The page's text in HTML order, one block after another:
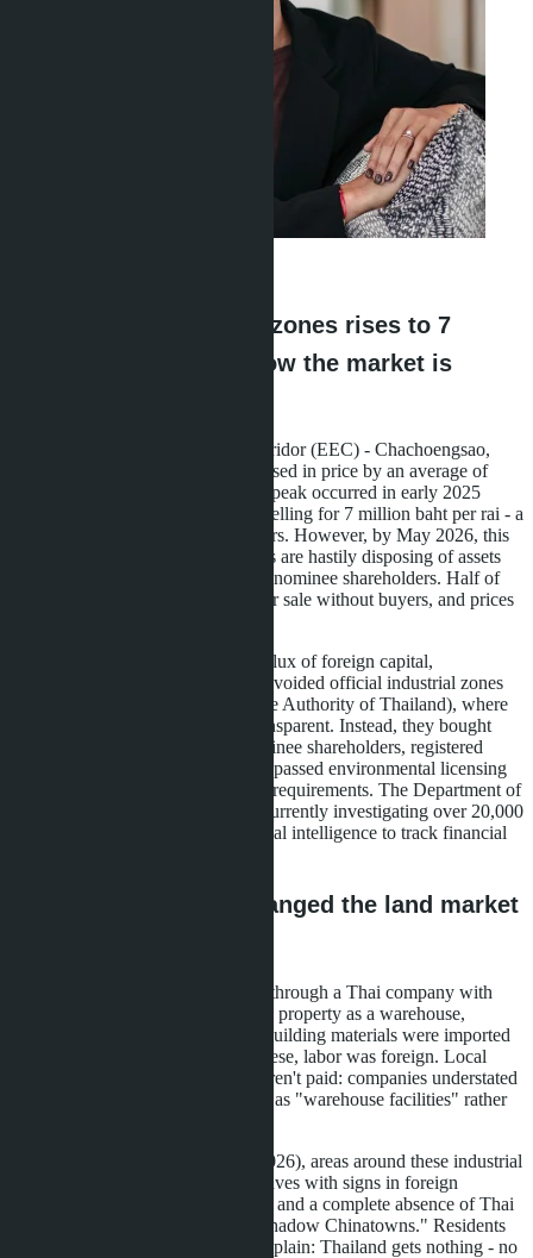
Land in EEC industrial zones rises to 7
million baht per rai - now the market is
Land in the Eastern Economic Corridor (EEC) - Chachoengsao,
Chonburi, and Rayong - has increased in price by an average of
44% over the past 18 months. The peak occurred in early 2025
when plots of 500-1,000 rai were selling for 7 million baht per rai - a
price unaffordable for local investors. However, by May 2026, this
market faced mass sell-offs: owners are hastily disposing of assets
due to a nationwide crackdown on nominee shareholders. Half of
unfinished warehouses are listed for sale without buyers, and prices
The reason for the spike was an influx of foreign capital,
predominantly Chinese. Investors avoided official industrial zones
managed by IEAT (Industrial Estate Authority of Thailand), where
regulation is strict and costs are transparent. Instead, they bought
agricultural land through Thai nominee shareholders, registered
properties as "warehouses," and bypassed environmental licensing
and Factory License (Ror.Ngor. 4) requirements. The Department of
Business Development (DBD) is currently investigating over 20,000
suspicious companies, using artificial intelligence to track financial
How foreign capital changed the land market
The strategy was simple: buy land through a Thai company with
51% Thai shareholders, register the property as a warehouse,
actually use it for manufacturing. Building materials were imported
from China, contractors were Chinese, labor was foreign. Local
residents were not hired. Taxes weren't paid: companies understated
revenue, and properties were listed as "warehouse facilities" rather
According to Pattaya Mail (May 2026), areas around these industrial
zones have turned into closed enclaves with signs in foreign
languages, shops for non-residents, and a complete absence of Thai
staff. Local authorities call them "shadow Chinatowns." Residents
of Chachoengsao and Rayong complain: Thailand gets nothing - no